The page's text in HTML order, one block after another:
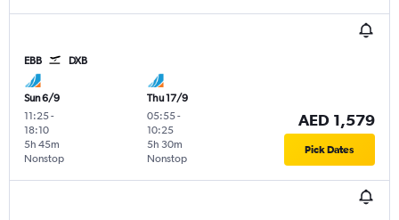
EBB DXB
Sun 6/9
11:25-
18:10
Nonstop
5h 45m
Thu 17/9
05:55-
10:25
Nonstop
5h 30m
AED 1,579
Pick Dates